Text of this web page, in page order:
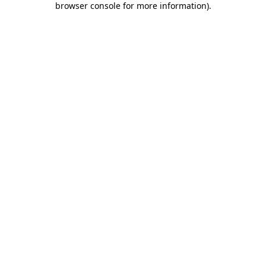
browser console for more information).